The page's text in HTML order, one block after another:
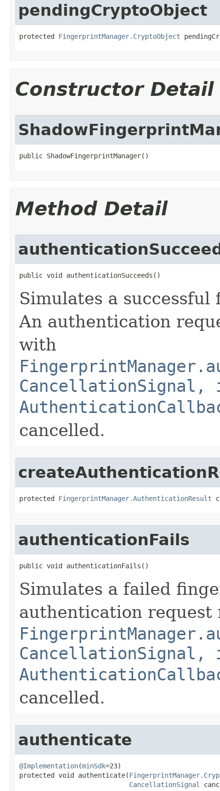
pendingCryptoObject
protected FingerprintManager.CryptoObject
Constructor Detail
public ShadowFingerprintManager​()
Method Detail
public void authenticationSucceeds​()
Simulates a
An authentication
with
cancelled.
protected FingerprintManager.AuthenticationResult
authenticationFails
public void authenticationFails​()
Simulates a failed
authentication request
cancelled.
authenticate
@Implementation(minSdk=23)
protected void authenticate​(
CancellationSignal